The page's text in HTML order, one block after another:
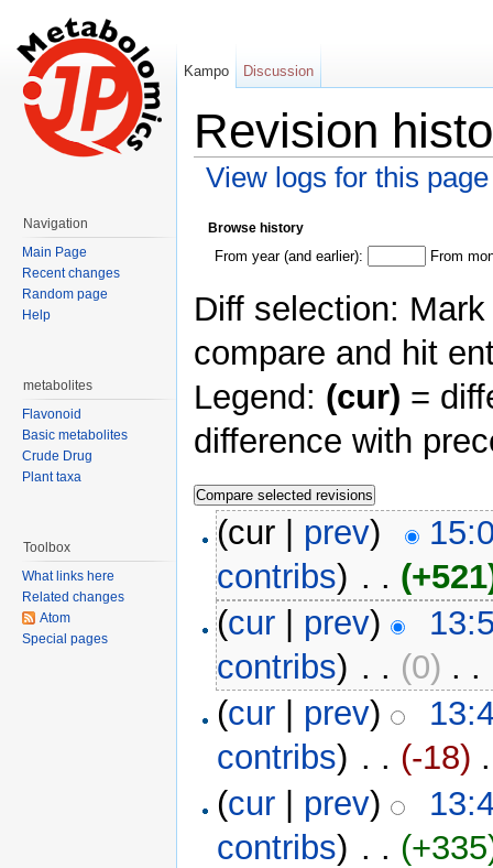
Revision
View logs for this page
Browse history
From year (and earlier): From
Diff selection:
compare and hit
Legend: (cur) =
difference with
(cur | prev)
contribs) ‎ . .
(cur prev)
contribs) ‎ . . (0) ‎ . .
(cur prev)
contribs) ‎ . . (-18)
(cur prev)
contribs) ‎ . .
Kampo Discussion
Navigation
Main Page
Recent changes
Random page
Help
metabolites
Flavonoid
Basic metabolites
Crude Drug
Plant taxa
Toolbox
What links here
Related changes
Atom
Special pages